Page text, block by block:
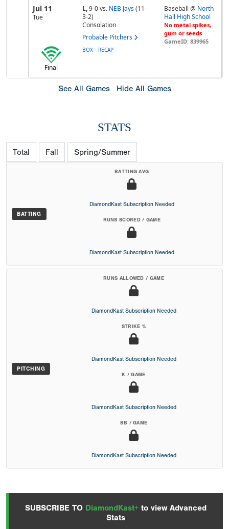
Jul 11
Tue
L,9-0vs. NEB Jays (11-
3-2)
Consolation
Probable Pitchers
Baseball @ North
Hall High School
No metal spikes,
gum or seeds
GameID: 839965
Final
BOX - RECAP
See All Games Hide All Games
STATS
Total Fall Spring/Summer
BATTING
BATTING AVG
DiamondKast Subscription Needed
RUNS SCORED / GAME
DiamondKast Subscription Needed
PITCHING
RUNS ALLOWED / GAME
DiamondKast Subscription Needed
STRIKE %
DiamondKast Subscription Needed
K / GAME
DiamondKast Subscription Needed
BB / GAME
DiamondKast Subscription Needed
SUBSCRIBE TO DiamondKast+ to view Advanced
Stats